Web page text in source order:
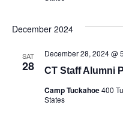
December 2024
SAT
28 CT Staff Alumni
December 28, 2024 @
Camp Tuckahoe400
States